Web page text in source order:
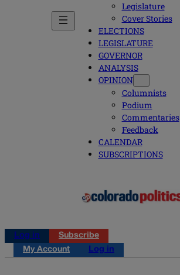
Legislature
Cover Stories
ELECTIONS
LEGISLATURE
GOVERNOR
ANALYSIS
OPINION
Columnists
Podium
Commentaries
Feedback
CALENDAR
SUBSCRIPTIONS
Log in
Subscribe
My Account
Log in